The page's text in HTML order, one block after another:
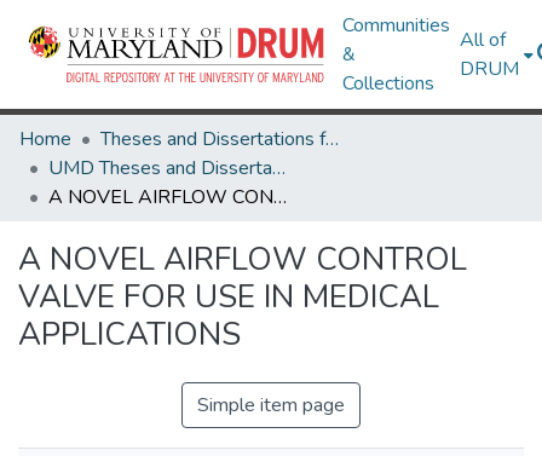
Communities
&
Collections
All of
DRUM
Home
Theses and Dissertations from UMD
UMD Theses and Dissertations
A NOVEL AIRFLOW CONTROL VALVE FOR USE IN MEDICAL APPLICATIONS
A NOVEL AIRFLOW CONTROL
VALVE FOR USE IN MEDICAL
APPLICATIONS
Simple item page